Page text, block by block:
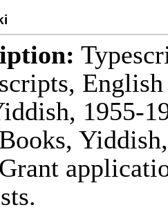
1955-